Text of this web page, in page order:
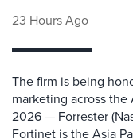
23 Hours Ago
The firm is being
marketing across the
2026 — Forrester
Fortinet is the Asia